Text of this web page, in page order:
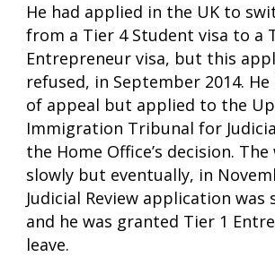
He had applied in the UK to
from a Tier 4 Student visa to a
Entrepreneur visa, but this
refused, in September 2014.
of appeal but applied to the
Immigration Tribunal for
the Home Office’s decision.
slowly but eventually, in
Judicial Review application was
and he was granted Tier 1
leave.